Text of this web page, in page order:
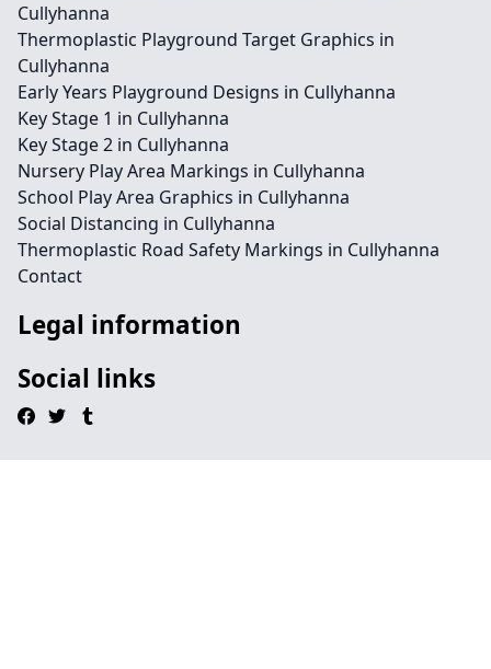
Cullyhanna
Thermoplastic Playground Target Graphics in
Cullyhanna
Early Years Playground Designs in Cullyhanna
Key Stage 1 in Cullyhanna
Key Stage 2 in Cullyhanna
Nursery Play Area Markings in Cullyhanna
School Play Area Graphics in Cullyhanna
Social Distancing in Cullyhanna
Thermoplastic Road Safety Markings in Cullyhanna
Contact
Legal information
Social links